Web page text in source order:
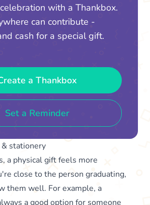
with a Thankbox.
can contribute -
cash for a special gift.
a Thankbox
Set a Reminder
stationery
a physical gift feels more
close to the person graduating,
them well. For example, a
a good option for someone